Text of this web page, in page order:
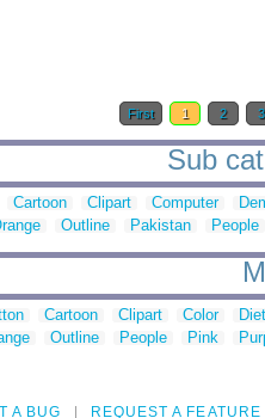
First 1 2
Sub
Cartoon Clipart Computer
Outline Pakistan People
Cartoon Clipart Color
Outline People Pink
A BUG REQUEST A FEATURE